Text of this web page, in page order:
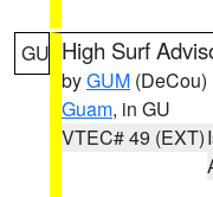
GU High Surf
byGUM (DeCou)
Guam, in GU
VTEC# 49 (EXT)